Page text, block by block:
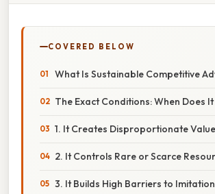
COVERED BELOW
What Is Sustainable Competitive
The Exact Conditions: When Does
1. It Creates Disproportionate Value
2. It Controls Rare or Scarce
3. It Builds High Barriers to Imitation